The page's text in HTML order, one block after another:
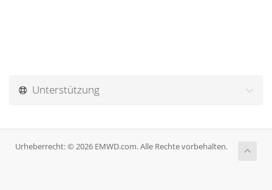
Unterstützung
Urheberrecht: © 2026 EMWD.com. Alle Rechte vorbehalten.